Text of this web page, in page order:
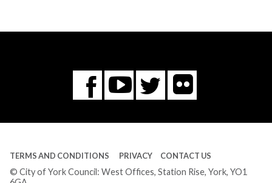
Facebook
You
Tube
Twitter
Flickr
TERMS AND CONDITIONS PRIVACY CONTACT US
© City of York Council: West Offices, Station Rise, York, YO1